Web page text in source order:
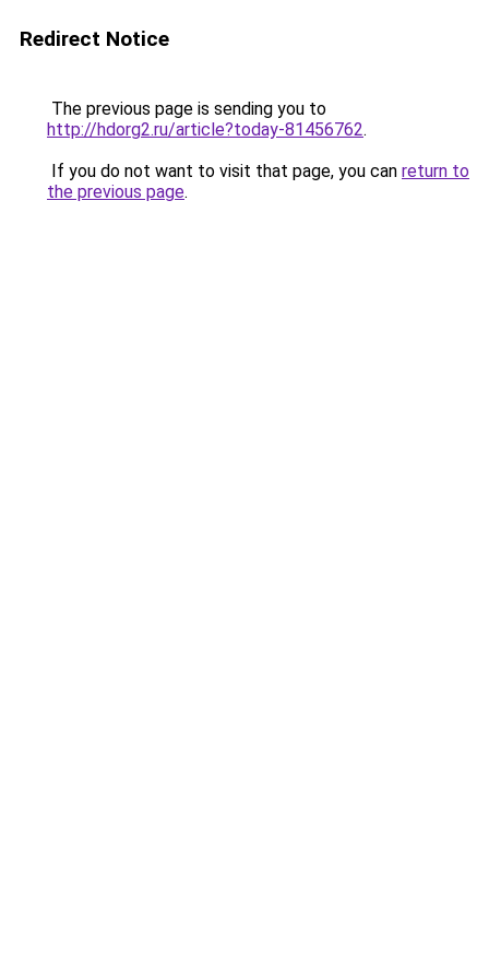
Redirect Notice
The previous page is sending you to
http://hdorg2.ru/article?today-81456762.
If you do not want to visit that page, you can return to
the previous page.